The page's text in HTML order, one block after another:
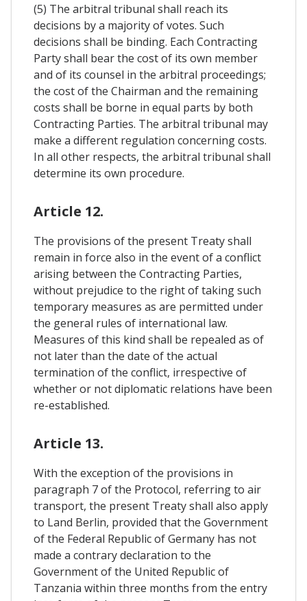
(5) The arbitral tribunal shall reach its
decisions by a majority of votes. Such
decisions shall be binding. Each Contracting
Party shall bear the cost of its own member
and of its counsel in the arbitral proceedings;
the cost of the Chairman and the remaining
costs shall be borne in equal parts by both
Contracting Parties. The arbitral tribunal may
make a different regulation concerning costs.
In all other respects, the arbitral tribunal shall
determine its own procedure.
Article 12.
The provisions of the present Treaty shall
remain in force also in the event of a conflict
arising between the Contracting Parties,
without prejudice to the right of taking such
temporary measures as are permitted under
the general rules of international law.
Measures of this kind shall be repealed as of
not later than the date of the actual
termination of the conflict, irrespective of
whether or not diplomatic relations have been
re-established.
Article 13.
With the exception of the provisions in
paragraph 7 of the Protocol, referring to air
transport, the present Treaty shall also apply
to Land Berlin, provided that the Government
of the Federal Republic of Germany has not
made a contrary declaration to the
Government of the United Republic of
Tanzania within three months from the entry